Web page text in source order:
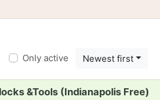
Only active Newest first
&Tools (Indianapolis Free)